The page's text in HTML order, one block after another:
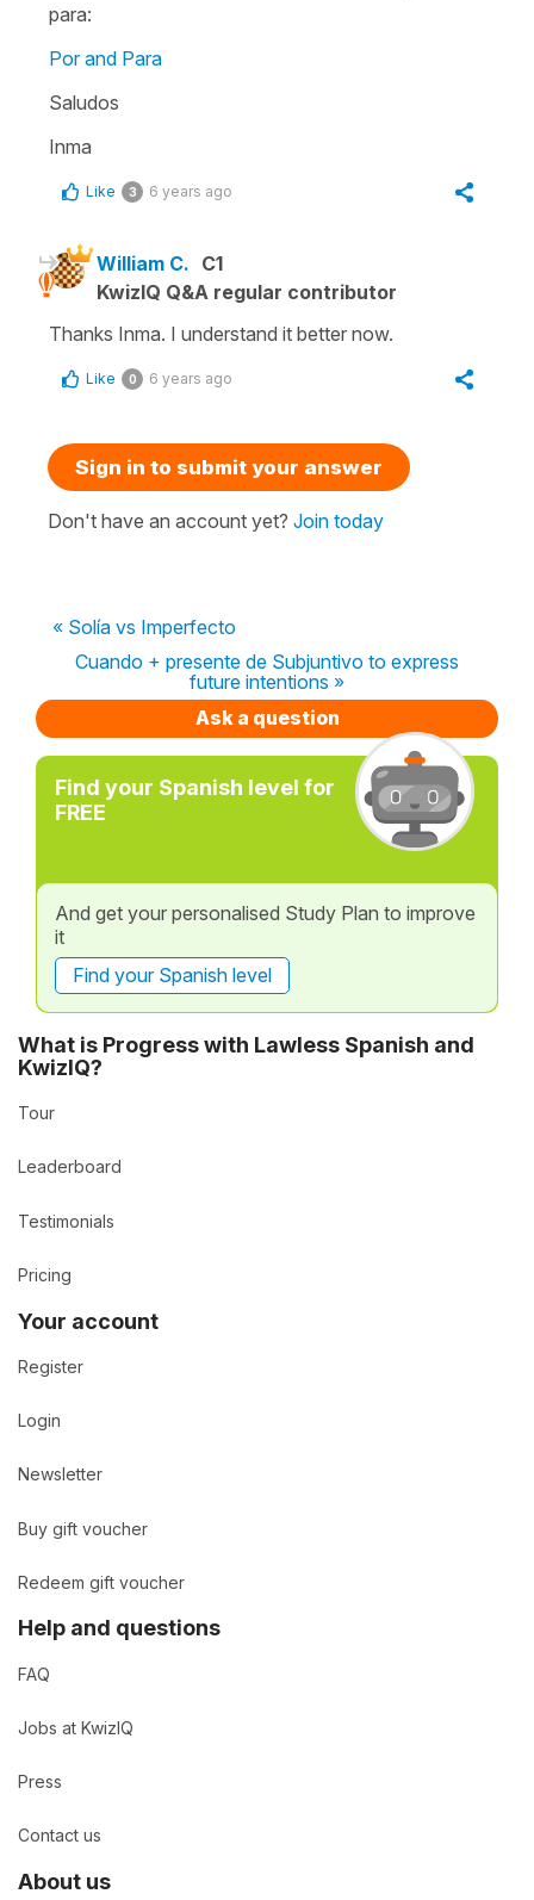
para:
Por and Para
Saludos
Inma
Like 3 6 years ago
William C. C1
KwizIQ Q&A regular contributor
Thanks Inma. I understand it better now.
Like 0 6 years ago
Sign in to submit your answer
Don't have an account yet? Join today
« Solía vs Imperfecto
Cuando + presente de Subjuntivo to express
future intentions »
Ask a question
Find your Spanish level for
FREE
And get your personalised Study Plan to improve
it
Find your Spanish level
What is Progress with Lawless Spanish and
KwizIQ?
Tour
Leaderboard
Testimonials
Pricing
Your account
Register
Login
Newsletter
Buy gift voucher
Redeem gift voucher
Help and questions
FAQ
Jobs at KwizIQ
Press
Contact us
About us